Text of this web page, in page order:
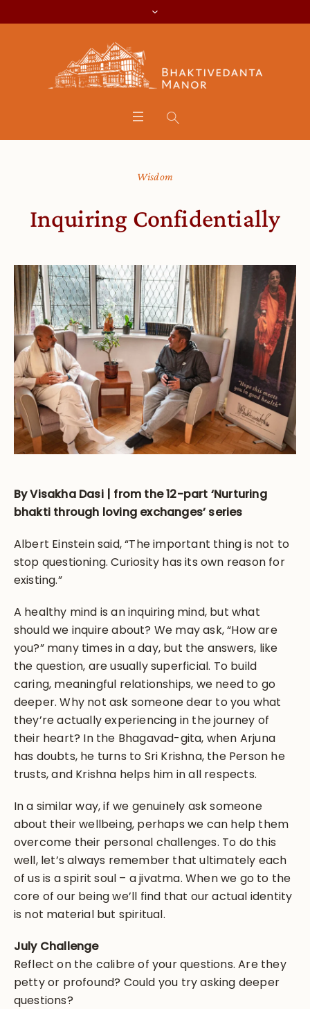
Wisdom
Inquiring Confidentially
By Visakha Dasi | from the 12-part ‘Nurturing
bhakti through loving exchanges’ series
Albert Einstein said, “The important thing is not to
stop questioning. Curiosity has its own reason for
existing.”
A healthy mind is an inquiring mind, but what
should we inquire about? We may ask, “How are
you?” many times in a day, but the answers, like
the question, are usually superficial. To build
caring, meaningful relationships, we need to go
deeper. Why not ask someone dear to you what
they’re actually experiencing in the journey of
their heart? In the Bhagavad-gita, when Arjuna
has doubts, he turns to Sri Krishna, the Person he
trusts, and Krishna helps him in all respects.
In a similar way, if we genuinely ask someone
about their wellbeing, perhaps we can help them
overcome their personal challenges. To do this
well, let’s always remember that ultimately each
of us is a spirit soul – a jivatma. When we go to the
core of our being we’ll find that our actual identity
is not material but spiritual.
July Challenge
Reflect on the calibre of your questions. Are they
petty or profound? Could you try asking deeper
questions?